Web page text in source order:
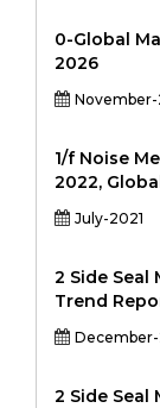
0-Global
2026
1/f Noise
2022,
July-2021
2 Side Seal
Trend
2 Side Seal